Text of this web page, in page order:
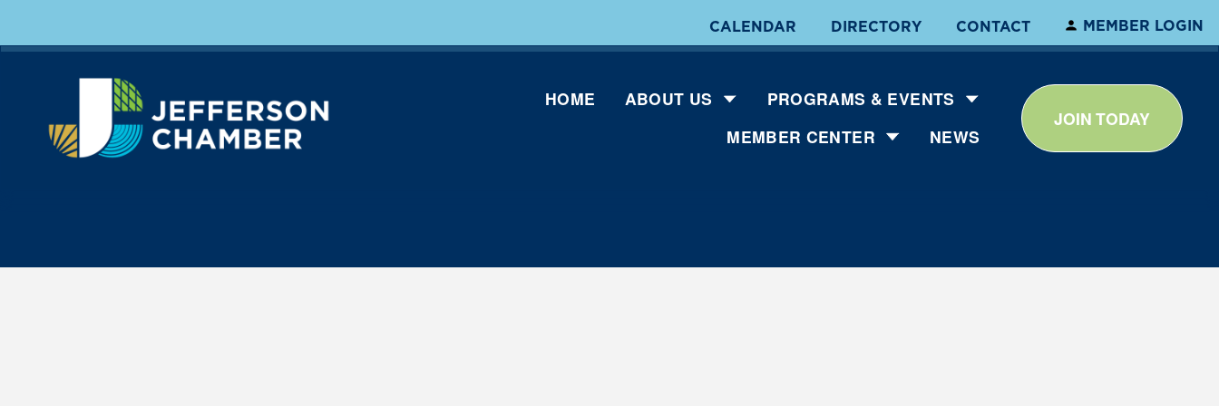
CALENDAR DIRECTORY CONTACT MEMBER LOGIN
HOME ABOUT US
PROGRAMS & EVENTS
MEMBER CENTER
NEWS
JOIN TODAY